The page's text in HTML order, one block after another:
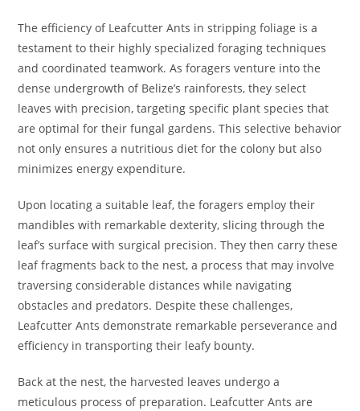
The efficiency of Leafcutter Ants in stripping foliage is a
testament to their highly specialized foraging techniques
and coordinated teamwork. As foragers venture into the
dense undergrowth of Belize’s rainforests, they select
leaves with precision, targeting specific plant species that
are optimal for their fungal gardens. This selective behavior
not only ensures a nutritious diet for the colony but also
minimizes energy expenditure.
Upon locating a suitable leaf, the foragers employ their
mandibles with remarkable dexterity, slicing through the
leaf’s surface with surgical precision. They then carry these
leaf fragments back to the nest, a process that may involve
traversing considerable distances while navigating
obstacles and predators. Despite these challenges,
Leafcutter Ants demonstrate remarkable perseverance and
efficiency in transporting their leafy bounty.
Back at the nest, the harvested leaves undergo a
meticulous process of preparation. Leafcutter Ants are